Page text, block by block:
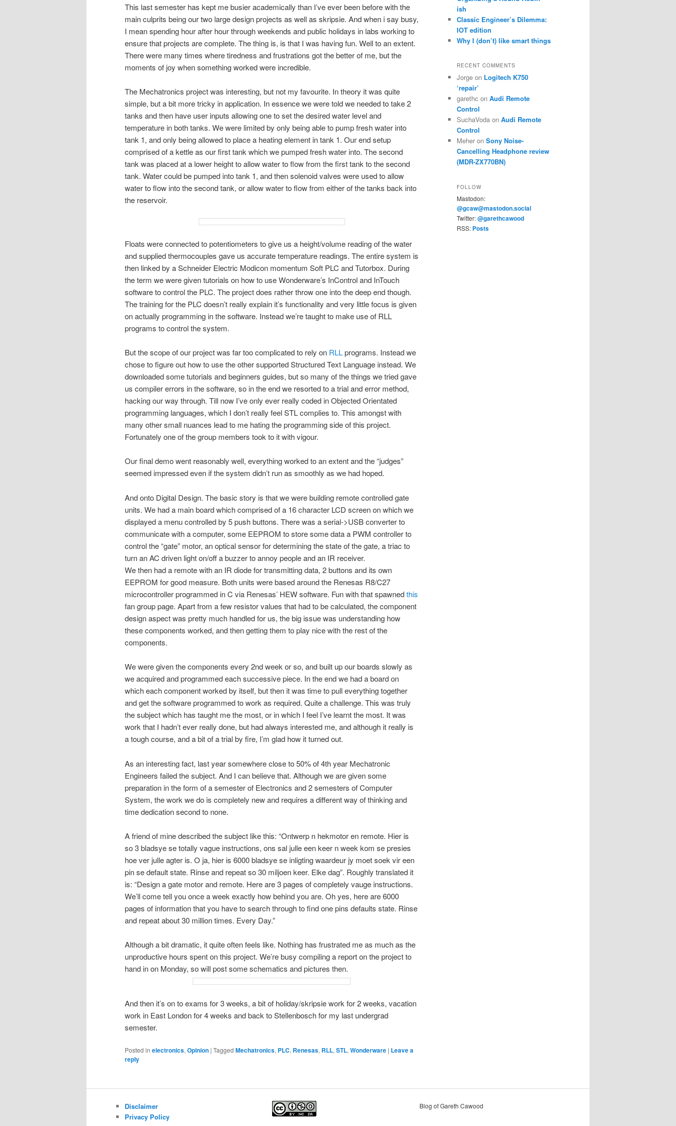
This last semester has kept me busier academically than I’ve ever been before with the
main culprits being our two large design projects as well as skripsie. And when i say busy,
I mean spending hour after hour through weekends and public holidays in labs working to
ensure that projects are complete. The thing is, is that I was having fun. Well to an extent.
There were many times where tiredness and frustrations got the better of me, but the
moments of joy when something worked were incredible.
The Mechatronics project was interesting, but not my favourite. In theory it was quite
simple, but a bit more tricky in application. In essence we were told we needed to take 2
tanks and then have user inputs allowing one to set the desired water level and
temperature in both tanks. We were limited by only being able to pump fresh water into
tank 1, and only being allowed to place a heating element in tank 1. Our end setup
comprised of a kettle as our first tank which we pumped fresh water into. The second
tank was placed at a lower height to allow water to flow from the first tank to the second
tank. Water could be pumped into tank 1, and then solenoid valves were used to allow
water to flow into the second tank, or allow water to flow from either of the tanks back into
the reservoir.
Floats were connected to potentiometers to give us a height/volume reading of the water
and supplied thermocouples gave us accurate temperature readings. The entire system is
then linked by a Schneider Electric Modicon momentum Soft PLC and Tutorbox. During
the term we were given tutorials on how to use Wonderware’s InControl and InTouch
software to control the PLC. The project does rather throw one into the deep end though.
The training for the PLC doesn’t really explain it’s functionality and very little focus is given
on actually programming in the software. Instead we’re taught to make use of RLL
programs to control the system.
But the scope of our project was far too complicated to rely on RLLprograms. Instead we
chose to figure out how to use the other supported Structured Text Language instead. We
downloaded some tutorials and beginners guides, but so many of the things we tried gave
us compiler errors in the software, so in the end we resorted to a trial and error method,
hacking our way through. Till now I’ve only ever really coded in Objected Orientated
programming languages, which I don’t really feel STL complies to. This amongst with
many other small nuances lead to me hating the programming side of this project.
Fortunately one of the group members took to it with vigour.
Our final demo went reasonably well, everything worked to an extent and the “judges”
seemed impressed even if the system didn’t run as smoothly as we had hoped.
And onto Digital Design. The basic story is that we were building remote controlled gate
units. We had a main board which comprised of a 16 character LCD screen on which we
displayed a menu controlled by 5 push buttons. There was a serial->USB converter to
communicate with a computer, some EEPROM to store some data a PWM controller to
control the “gate” motor, an optical sensor for determining the state of the gate, a triac to
turn an AC driven light on/off a buzzer to annoy people and an IR receiver.
We then had a remote with an IR diode for transmitting data, 2 buttons and its own
EEPROM for good measure. Both units were based around the Renesas R8/C27
microcontroller programmed in C via Renesas’ HEW software. Fun with that spawnedthis
fan group page. Apart from a few resistor values that had to be calculated, the component
design aspect was pretty much handled for us, the big issue was understanding how
these components worked, and then getting them to play nice with the rest of the
components.
We were given the components every 2nd week or so, and built up our boards slowly as
we acquired and programmed each successive piece. In the end we had a board on
which each component worked by itself, but then it was time to pull everything together
and get the software programmed to work as required. Quite a challenge. This was truly
the subject which has taught me the most, or in which I feel I’ve learnt the most. It was
work that I hadn’t ever really done, but had always interested me, and although it really is
a tough course, and a bit of a trial by fire, I’m glad how it turned out.
As an interesting fact, last year somewhere close to 50% of 4th year Mechatronic
Engineers failed the subject. And I can believe that. Although we are given some
preparation in the form of a semester of Electronics and 2 semesters of Computer
System, the work we do is completely new and requires a different way of thinking and
time dedication second to none.
A friend of mine described the subject like this: “Ontwerp n hekmotor en remote. Hier is
so 3 bladsye se totally vague instructions, ons sal julle een keer n week kom se presies
hoe ver julle agter is. O ja, hier is 6000 bladsye se inligting waardeur jy moet soek vir een
pin se default state. Rinse and repeat so 30 miljoen keer. Elke dag”. Roughly translated it
is: “Design a gate motor and remote. Here are 3 pages of completely vauge instructions.
We’ll come tell you once a week exactly how behind you are. Oh yes, here are 6000
pages of information that you have to search through to find one pins defaults state. Rinse
and repeat about 30 million times. Every Day.”
Although a bit dramatic, it quite often feels like. Nothing has frustrated me as much as the
unproductive hours spent on this project. We’re busy compiling a report on the project to
hand in on Monday, so will post some schematics and pictures then.
And then it’s on to exams for 3 weeks, a bit of holiday/skripsie work for 2 weeks, vacation
work in East London for 4 weeks and back to Stellenbosch for my last undergrad
semester.
Posted in electronics, Opinion | Tagged Mechatronics, PLC, Renesas, RLL, STL, Wonderware | Leave a
reply
ish
Classic Engineer’s Dilemma:
IOT edition
Why I (don’t) like smart things
RECENT COMMENTS
Jorge on Logitech K750
‘repair’
garethc on Audi Remote
Control
SuchaVoda on Audi Remote
Control
Meher on Sony Noise-
Cancelling Headphone review
(MDR-ZX770BN)
FOLLOW
Mastodon:
@gcaw@mastodon.social
Twitter:@garethcawood
RSS: Posts
Disclaimer
Privacy Policy
Blog of Gareth Cawood